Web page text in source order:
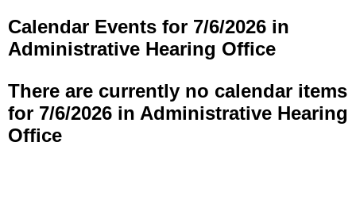
Calendar Events for 7/6/2026 in
Administrative Hearing Office
There are currently no calendar items
for 7/6/2026 in Administrative Hearing
Office